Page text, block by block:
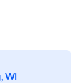
WI